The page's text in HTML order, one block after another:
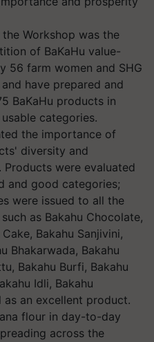
Workshop was the
of BaKaHu value-
56 farm women and SHG
have prepared and
BaKaHu products in
categories.
the importance of
diversity and
were evaluated
and good categories;
were issued to all the
as Bakahu Chocolate,
Bakahu Sanjivini,
Bhakarwada, Bakahu
Bakahu Burfi, Bakahu
Idli, Bakahu
an excellent product.
flour in day-to-day
across the